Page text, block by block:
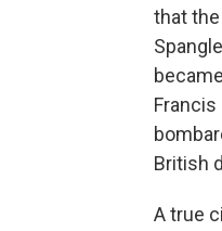
that
British
A true